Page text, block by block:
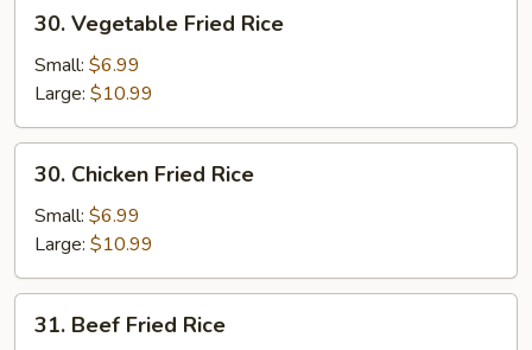
Vegetable
Fried
Rice
30. Vegetable Fried Rice
Small: $6.99
Large: $10.99
Chicken
Fried
Rice
30. Chicken Fried Rice
Small: $6.99
Large: $10.99
Beef
31. Beef Fried Rice